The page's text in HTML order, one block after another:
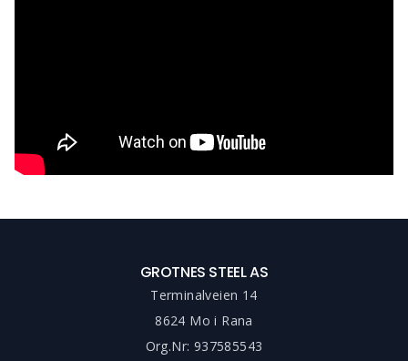
GROTNES STEEL AS
Terminalveien 14
8624 Mo i Rana
Org.Nr: 937585543